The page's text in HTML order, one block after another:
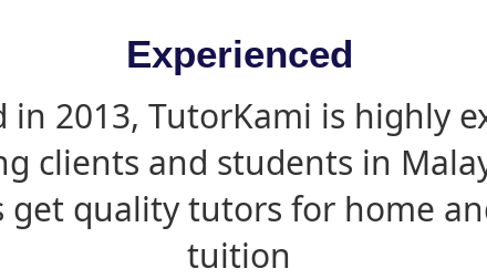
Experienced
in 2013, TutorKami is highly
clients and students in
get quality tutors for home
tuition